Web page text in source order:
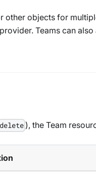
objects for
Teams can
delete ), the Team